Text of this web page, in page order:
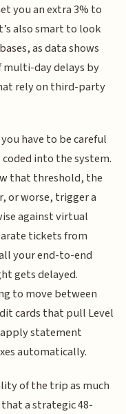
you an extra 3% to
also smart to look
as data shows
day delays by
rely on third-party
have to be careful
into the system.
that threshold, the
or worse, trigger a
against virtual
tickets from
your end-to-end
gets delayed.
to move between
cards that pull Level
statement
automatically.
of the trip as much
that a strategic 48-